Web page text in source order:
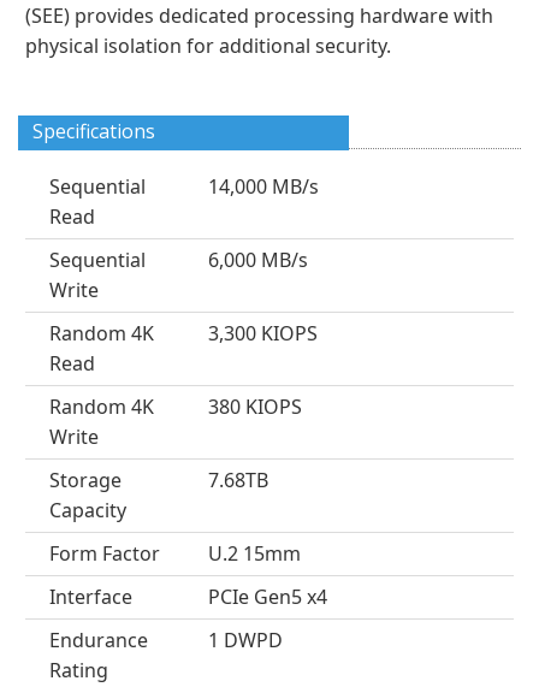
(SEE) provides dedicated processing hardware with
physical isolation for additional security.
Specifications
Sequential
Read
14,000 MB/s
Sequential
Write
6,000 MB/s
Random 4K
Read
3,300 KIOPS
Random 4K
Write
380 KIOPS
Storage
Capacity
7.68TB
Form Factor
U.2 15mm
Interface
PCIe Gen5 x4
Endurance
Rating
1 DWPD